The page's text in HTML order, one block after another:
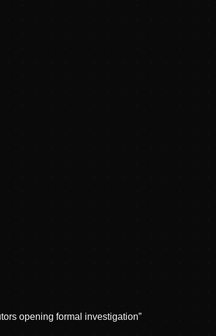
opening formal investigation”